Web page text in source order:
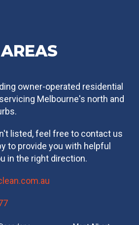
owner-operated residential
Melbourne's north and
listed, feel free to contact us
to provide you with helpful
in the right direction.